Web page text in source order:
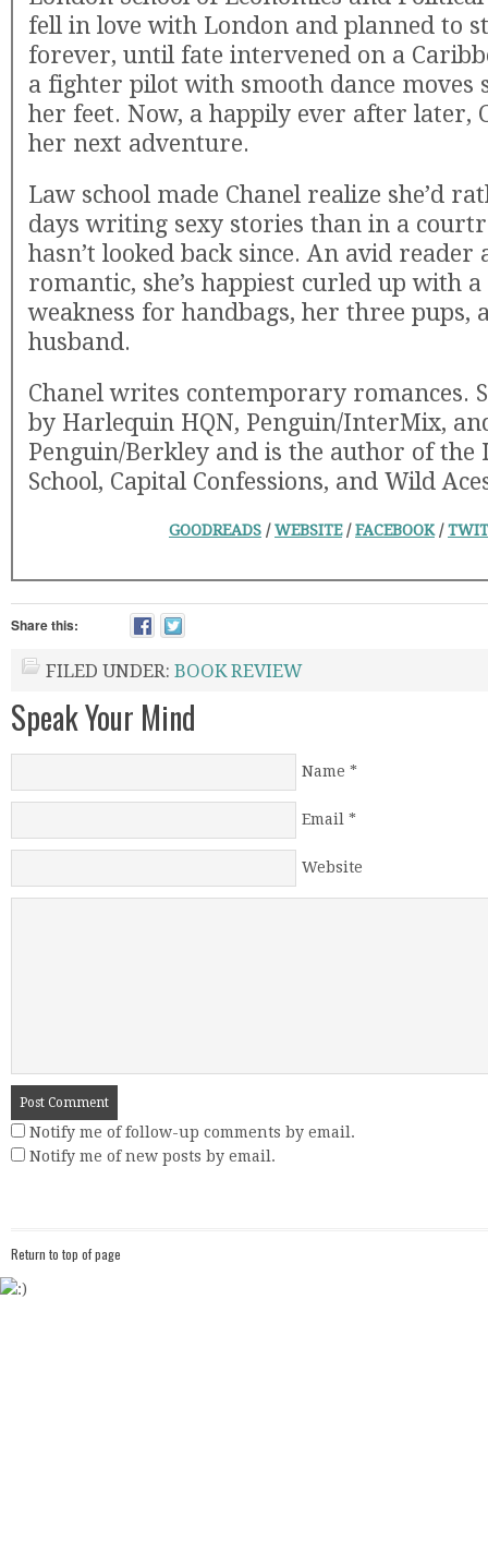
fell in love with London and planned to
forever, until fate intervened on a
a fighter pilot with smooth dance moves
her feet. Now, a happily ever after later,
her next adventure.
Law school made Chanel realize she’d
days writing sexy stories than in a
hasn’t looked back since. An avid reader
romantic, she’s happiest curled up with a
weakness for handbags, her three pups,
husband.
Chanel writes contemporary romances.
by Harlequin HQN, Penguin/InterMix,
Penguin/Berkley and is the author of
School, Capital Confessions, and Wild
GOODREADS /WEBSITE/FACEBOOK /
Share this:
FILED UNDER: BOOK REVIEW
Speak Your Mind
Name
Email
Website
Notify me of follow-up comments by email.
Notify me of new posts by email.
Return to top of page